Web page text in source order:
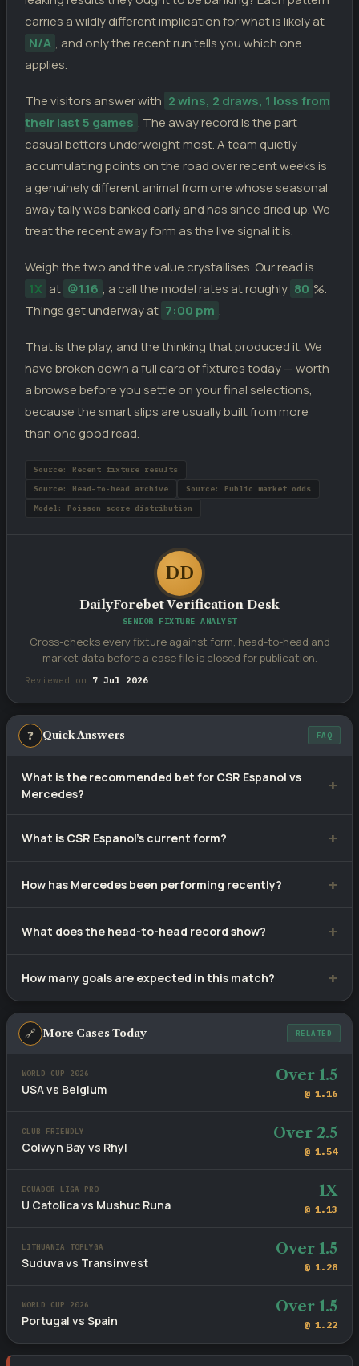
carries a wildly different implication for what is likely at
N/A , and only the recent run tells you which one
applies.
The visitors answer with 2 wins, 2 draws, 1 loss from
their last 5 games . The away record is the part
casual bettors underweight most. A team quietly
accumulating points on the road over recent weeks is
a genuinely different animal from one whose seasonal
away tally was banked early and has since dried up. We
treat the recent away form as the live signal it is.
Weigh the two and the value crystallises. Our read is
1X at @1.16 , a call the model rates at roughly 80 %.
Things get underway at 7:00 pm .
That is the play, and the thinking that produced it. We
have broken down a full card of fixtures today — worth
a browse before you settle on your final selections,
because the smart slips are usually built from more
than one good read.
Source: Recent fixture results
Source: Head-to-head archive
Source: Public market odds
Model: Poisson score distribution
DD
DailyForebet Verification Desk
SENIOR FIXTURE ANALYST
Cross-checks every fixture against form, head-to-head and
market data before a case file is closed for publication.
Reviewed on 7 Jul 2026
❓ Quick Answers FAQ
What is the recommended bet for CSR Espanol vs
Mercedes?
approximately 1.16. Tip confidence rating: 80%.
What is CSR Espanol's current form?
matches.
How has Mercedes been performing recently?
from 10 recent games.
What does the head-to-head record show?
draws across 8 meetings.
How many goals are expected in this match?
Recent fixtures involving these sides average 2 goals per
game. The head-to-head BTTS rate stands at 38%.
🔗 More Cases Today RELATED
WORLD CUP 2026
USA vs Belgium
Over 1.5
@ 1.16
CLUB FRIENDLY
Colwyn Bay vs Rhyl
Over 2.5
@ 1.54
ECUADOR LIGA PRO
U Catolica vs Mushuc Runa
1X
@ 1.13
LITHUANIA TOPLYGA
Suduva vs Transinvest
Over 1.5
@ 1.28
WORLD CUP 2026
Portugal vs Spain
Over 1.5
@ 1.22